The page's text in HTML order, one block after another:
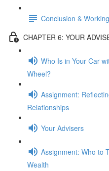
Conclusion &
CHAPTER 6: YOUR
Who Is in Your Car
Wheel?
Assignment:
Relationships
Your Advisers
Assignment: Who to
Wealth